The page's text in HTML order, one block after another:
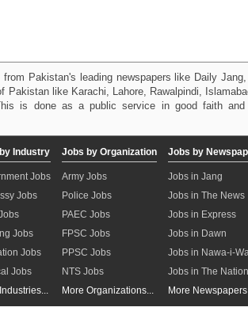
Pakistan's leading newspapers like Daily
like Karachi, Lahore, Rawalpindi,
is done as a public service in good faith
Industry
Jobs
Jobs
Jobs
Jobs
Jobs
Jobs by Organization
Army Jobs
Police Jobs
PAEC Jobs
FPSC Jobs
PPSC Jobs
NTS Jobs
More Organizations...
Jobs by
Jobs in Jang
Jobs in The News
Jobs in Express
Jobs in Dawn
Jobs in Nawa-i-
Jobs in The Nation
More